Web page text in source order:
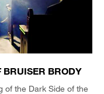
BRUISER BRODY
of the Dark Side of the